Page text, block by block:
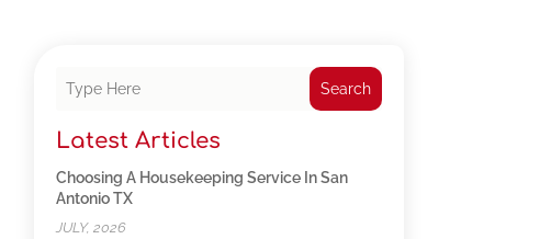
Search
Latest Articles
Choosing A Housekeeping Service In San
Antonio TX
JULY, 2026